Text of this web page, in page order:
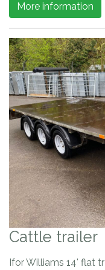
More information
Cattle trailer
Ifor Williams 14' flat